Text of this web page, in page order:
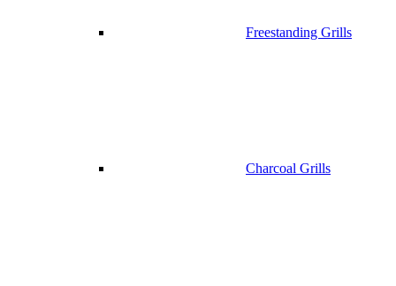
Freestanding Grills
Charcoal Grills